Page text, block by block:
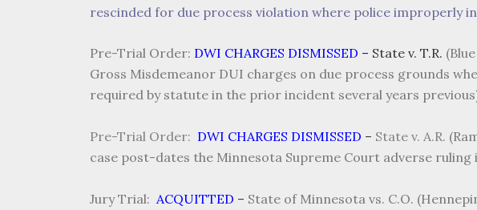
rescinded for due process violation where police improperly
Pre-Trial Order: DWI CHARGES DISMISSED – State v. T.R.
Gross Misdemeanor DUI charges on due process grounds
required by statute in the prior incident several years
Pre-Trial Order: DWI CHARGES DISMISSED – State v. A.R.
case post-dates the Minnesota Supreme Court adverse ruling
Jury Trial: ACQUITTED – State of Minnesota vs. C.O.